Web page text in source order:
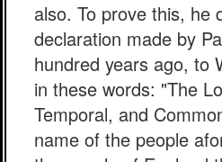
also. To prove this, he
declaration made by
hundred years ago, to
in these words: "The
Temporal, and
name of the people